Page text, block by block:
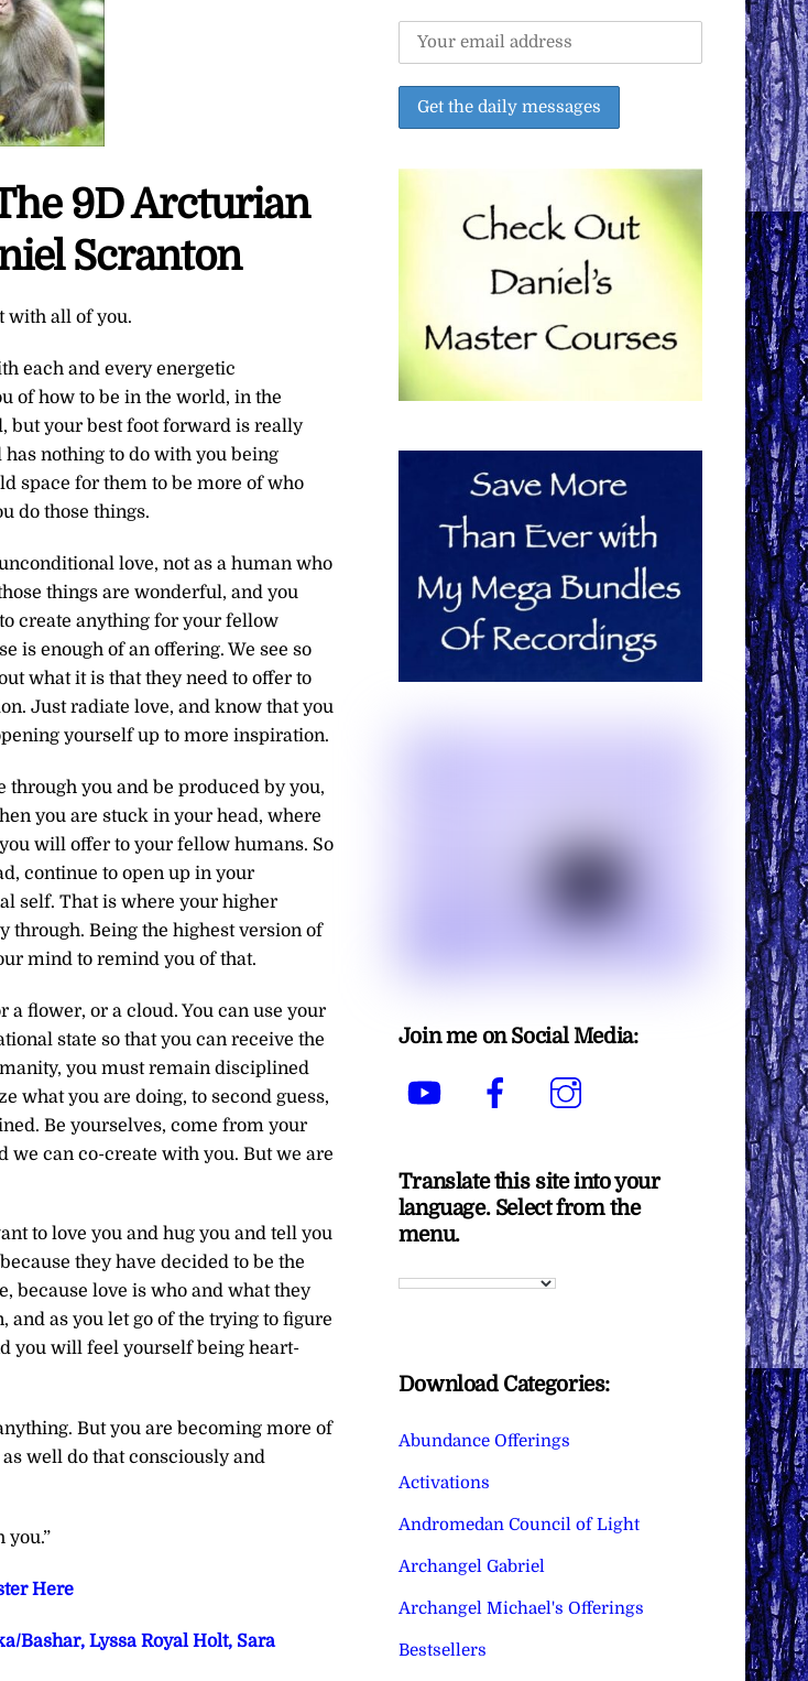
9D Arcturian
Scranton
with all of you.
each and every energetic
of how to be in the world, in the
but your best foot forward is really
nothing to do with you being
space for them to be more of who
do those things.
love, not as a human who
things are wonderful, and you
create anything for your fellow
is enough of an offering. We see so
what it is that they need to offer to
Just radiate love, and know that you
yourself up to more inspiration.
you and be produced by you,
you are stuck in your head, where
will offer to your fellow humans. So
continue to open up in your
self. That is where your higher
through. Being the highest version of
mind to remind you of that.
a flower, or a cloud. You can use your
state so that you can receive the
you must remain disciplined
what you are doing, to second guess,
Be yourselves, come from your
we can co-create with you. But we are
to love you and hug you and tell you
they have decided to be the
because love is who and what they
and as you let go of the trying to figure
you will feel yourself being heart-
But you are becoming more of
well do that consciously and
you.”
Here
Bashar, Lyssa Royal Holt, Sara
Join me on Social Media:
YouTube Facebook
Translate this site into your
language. Select from the
menu.
Download Categories:
Abundance Offerings
Activations
Andromedan Council of Light
Archangel Gabriel
Archangel Michael's Offerings
Bestsellers